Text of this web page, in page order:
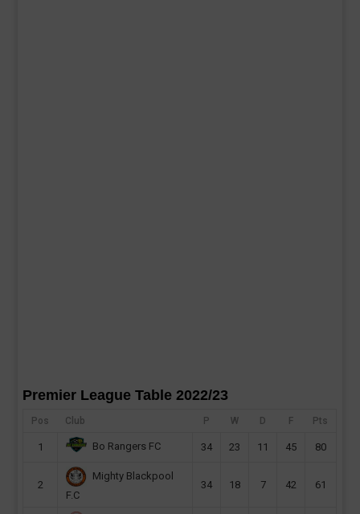
Premier League Table 2022/23
Pos Club P W D F Pts
1 Bo Rangers FC 34 23 11 45 80
2
Mighty Blackpool
F.C
34 18 7 42 61